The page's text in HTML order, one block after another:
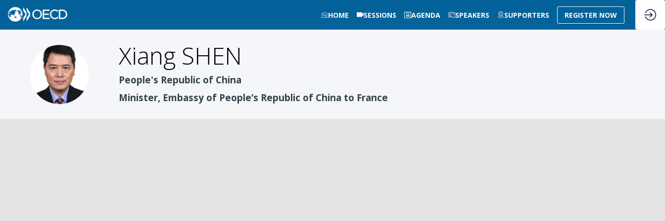
HOME SESSIONS AGENDA SPEAKERS SUPPORTERS REGISTER NOW
XS
Xiang SHEN
People's Republic of China
Minister, Embassy of People’s Republic of China to France